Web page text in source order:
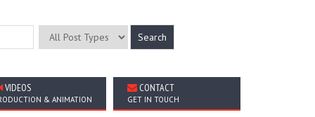
VIDEOS
& ANIMATION
CONTACT
GET IN TOUCH